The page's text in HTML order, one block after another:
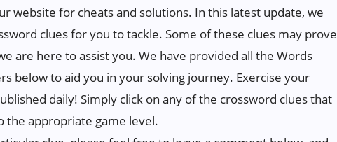
website for cheats and solutions. In this latest update, we
clues for you to tackle. Some of these clues may prove
are here to assist you. We have provided all the Words
below to aid you in your solving journey. Exercise your
daily! Simply click on any of the crossword clues that
the appropriate game level.